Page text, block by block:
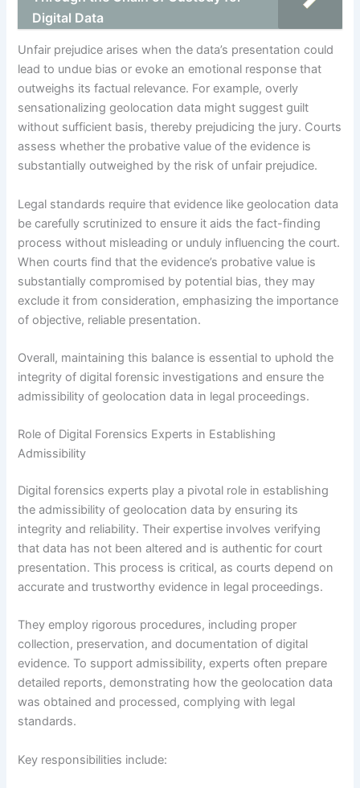
Digital Data
Unfair prejudice arises when the data’s presentation could
lead to undue bias or evoke an emotional response that
outweighs its factual relevance. For example, overly
sensationalizing geolocation data might suggest guilt
without sufficient basis, thereby prejudicing the jury. Courts
assess whether the probative value of the evidence is
substantially outweighed by the risk of unfair prejudice.
Legal standards require that evidence like geolocation data
be carefully scrutinized to ensure it aids the fact-finding
process without misleading or unduly influencing the court.
When courts find that the evidence’s probative value is
substantially compromised by potential bias, they may
exclude it from consideration, emphasizing the importance
of objective, reliable presentation.
Overall, maintaining this balance is essential to uphold the
integrity of digital forensic investigations and ensure the
admissibility of geolocation data in legal proceedings.
Role of Digital Forensics Experts in Establishing
Admissibility
Digital forensics experts play a pivotal role in establishing
the admissibility of geolocation data by ensuring its
integrity and reliability. Their expertise involves verifying
that data has not been altered and is authentic for court
presentation. This process is critical, as courts depend on
accurate and trustworthy evidence in legal proceedings.
They employ rigorous procedures, including proper
collection, preservation, and documentation of digital
evidence. To support admissibility, experts often prepare
detailed reports, demonstrating how the geolocation data
was obtained and processed, complying with legal
standards.
Key responsibilities include: